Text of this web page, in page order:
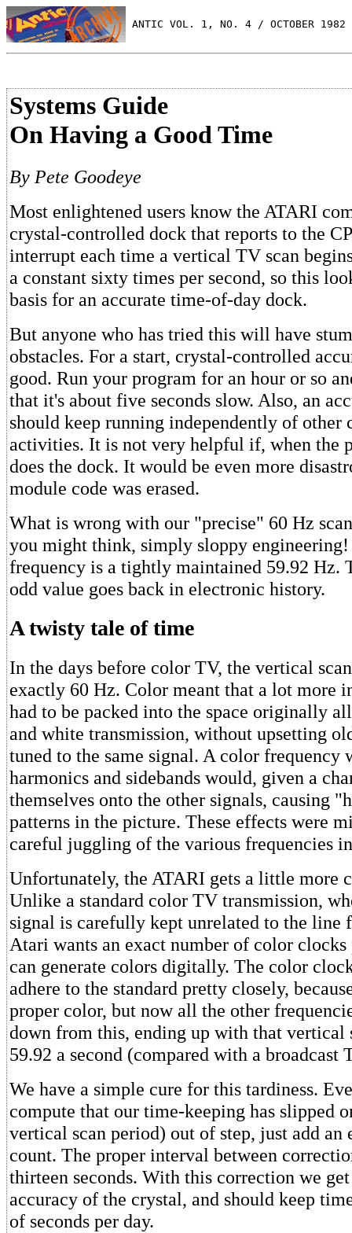
ANTIC VOL. 1, NO. 4 / OCTOBER 1982
Systems Guide
On Having a Good Time
By Pete Goodeye
Most enlightened users know the ATARI
crystal-controlled dock that reports to the
interrupt each time a vertical TV scan
a constant sixty times per second, so this
basis for an accurate time-of-day dock.
But anyone who has tried this will have
obstacles. For a start, crystal-controlled
good. Run your program for an hour or so
that it's about five seconds slow. Also, an
should keep running independently of other
activities. It is not very helpful if, when the
does the dock. It would be even more
module code was erased.
What is wrong with our "precise" 60 Hz
you might think, simply sloppy
frequency is a tightly maintained 59.92 Hz.
odd value goes back in electronic history.
A twisty tale of time
In the days before color TV, the vertical
exactly 60 Hz. Color meant that a lot more
had to be packed into the space originally
and white transmission, without upsetting
tuned to the same signal. A color frequency
harmonics and sidebands would, given a
themselves onto the other signals, causing
patterns in the picture. These effects were
careful juggling of the various frequencies
Unfortunately, the ATARI gets a little more
Unlike a standard color TV transmission,
signal is carefully kept unrelated to the line
Atari wants an exact number of color
can generate colors digitally. The color
adhere to the standard pretty closely,
proper color, but now all the other
down from this, ending up with that vertical
59.92 a second (compared with a broadcast
We have a simple cure for this tardiness.
compute that our time-keeping has slipped
vertical scan period) out of step, just add an
count. The proper interval between
thirteen seconds. With this correction we
accuracy of the crystal, and should keep
of seconds per day.